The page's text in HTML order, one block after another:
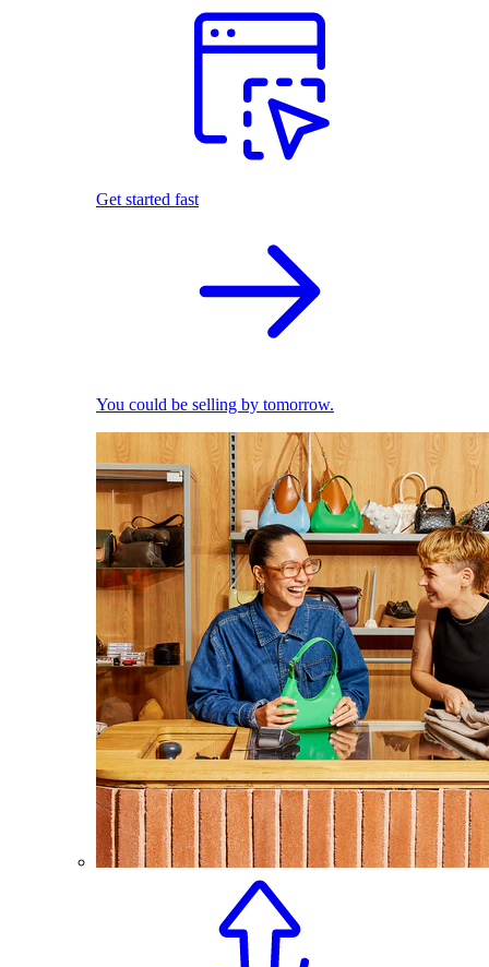
Get started fast
You could be selling by tomorrow.